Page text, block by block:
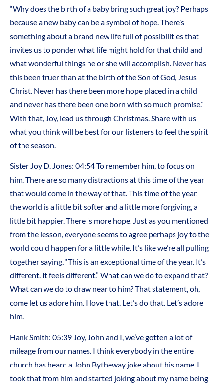
“Why does the birth of a baby bring such great joy? Perhaps
because a new baby can be a symbol of hope. There’s
something about a brand new life full of possibilities that
invites us to ponder what life might hold for that child and
what wonderful things he or she will accomplish. Never has
this been truer than at the birth of the Son of God, Jesus
Christ. Never has there been more hope placed in a child
and never has there been one born with so much promise.”
With that, Joy, lead us through Christmas. Share with us
what you think will be best for our listeners to feel the spirit
of the season.
Sister Joy D. Jones: 04:54 To remember him, to focus on
him. There are so many distractions at this time of the year
that would come in the way of that. This time of the year,
the world is a little bit softer and a little more forgiving, a
little bit happier. There is more hope. Just as you mentioned
from the lesson, everyone seems to agree perhaps joy to the
world could happen for a little while. It’s like we’re all pulling
together saying, “This is an exceptional time of the year. It’s
different. It feels different.” What can we do to expand that?
What can we do to draw near to him? That statement, oh,
come let us adore him. I love that. Let’s do that. Let’s adore
him.
Hank Smith: 05:39 Joy, John and I, we’ve gotten a lot of
mileage from our names. I think everybody in the entire
church has heard a John Bytheway joke about his name. I
took that from him and started joking about my name being